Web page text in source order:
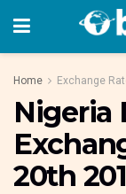
Home Exchange
Nigeria
20th